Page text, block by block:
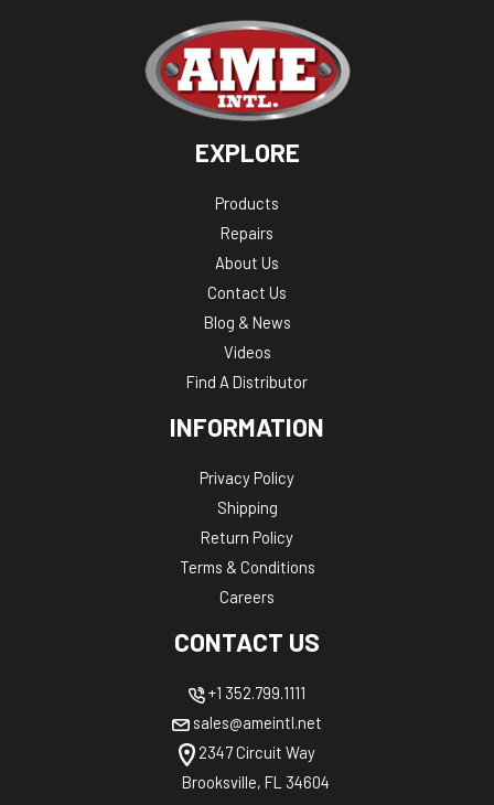
EXPLORE
Products
Repairs
About Us
Contact Us
Blog & News
Videos
Find A Distributor
INFORMATION
Privacy Policy
Shipping
Return Policy
Terms & Conditions
Careers
CONTACT US
+1 352.799.1111
sales@ameintl.net
2347 Circuit Way
Brooksville, FL 34604